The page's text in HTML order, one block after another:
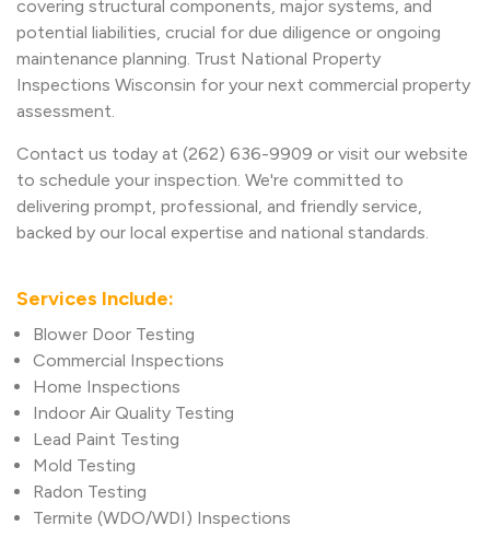
covering structural components, major systems, and
potential liabilities, crucial for due diligence or ongoing
maintenance planning. Trust National Property
Inspections Wisconsin for your next commercial property
assessment.
Contact us today at (262) 636-9909 or visit our website
to schedule your inspection. We're committed to
delivering prompt, professional, and friendly service,
backed by our local expertise and national standards.
Services Include:
Blower Door Testing
Commercial Inspections
Home Inspections
Indoor Air Quality Testing
Lead Paint Testing
Mold Testing
Radon Testing
Termite (WDO/WDI) Inspections